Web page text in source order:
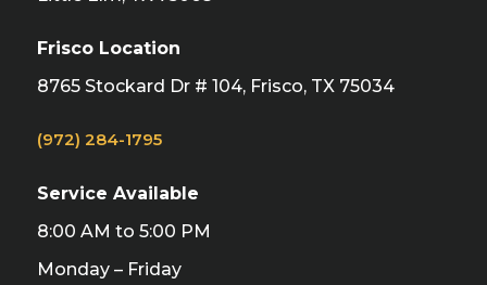
Frisco Location
8765 Stockard Dr # 104, Frisco, TX 75034
(972) 284-1795
Service Available
8:00 AM to 5:00 PM
Monday – Friday